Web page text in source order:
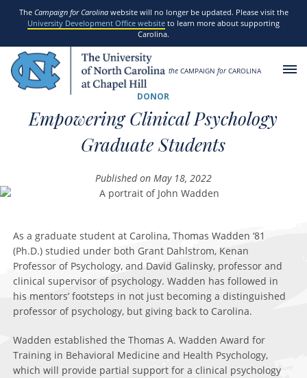
SKIP TO MAIN CONTENT
The Campaign for Carolinawebsite will no longer be updated. Please visit the
University Development Office website to learn more about supporting
Carolina.
theCAMPAIGN forCAROLINA
DONOR
Empowering Clinical Psychology
Graduate Students
Published on May 18, 2022
As a graduate student at Carolina, Thomas Wadden ‘81
(Ph.D.) studied under both Grant Dahlstrom, Kenan
Professor of Psychology, and David Galinsky, professor and
clinical supervisor of psychology. Wadden has followed in
his mentors’ footsteps in not just becoming a distinguished
professor of psychology, but giving back to Carolina.
Wadden established the Thomas A. Wadden Award for
Training in Behavioral Medicine and Health Psychology,
which will provide partial support for a clinical psychology